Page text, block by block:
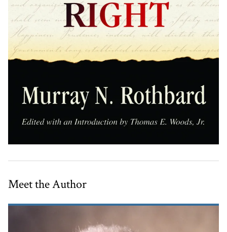
Meet the Author